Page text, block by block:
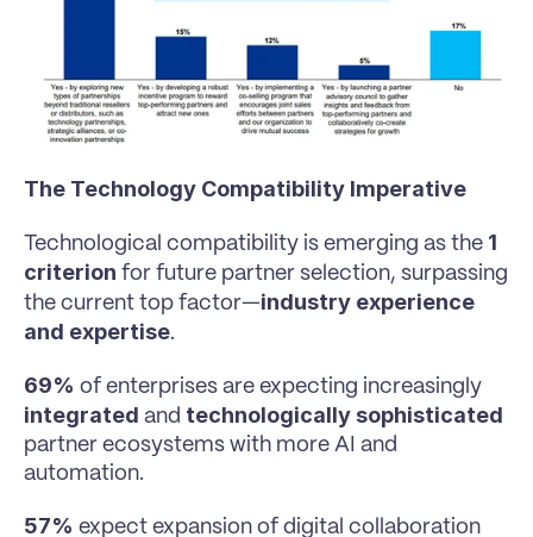
The Technology Compatibility Imperative
Technological compatibility is emerging as the 1
criterion for future partner selection, surpassing
the current top factor—industry experience
and expertise.
69%
integrated and technologically sophisticated
partner ecosystems with more AI and
automation.
57% expect expansion of digital collaboration